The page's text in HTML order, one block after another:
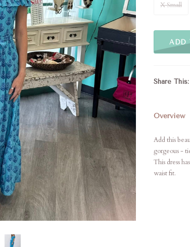
X Small
ADD
Share This
Overview
Add this
gorgeous -
This dress
waist fit.